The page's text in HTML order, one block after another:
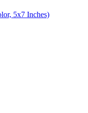
5x7 Inches)